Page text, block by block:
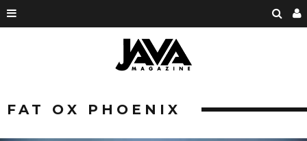
FAT OX PHOENIX